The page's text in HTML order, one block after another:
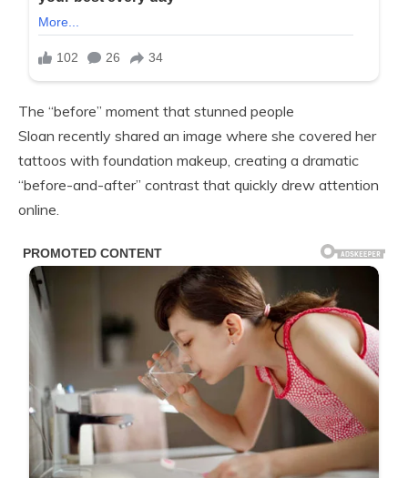
The “before” moment that stunned people
Sloan recently shared an image where she covered her
tattoos with foundation makeup, creating a dramatic
“before-and-after” contrast that quickly drew attention
online.